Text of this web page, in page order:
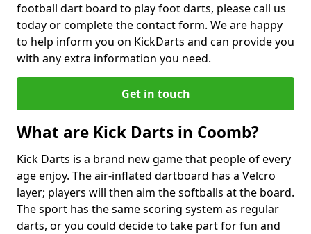
football dart board to play foot darts, please call us
today or complete the contact form. We are happy
to help inform you on KickDarts and can provide you
with any extra information you need.
Get in touch
What are Kick Darts in Coomb?
Kick Darts is a brand new game that people of every
age enjoy. The air-inflated dartboard has a Velcro
layer; players will then aim the softballs at the board.
The sport has the same scoring system as regular
darts, or you could decide to take part for fun and